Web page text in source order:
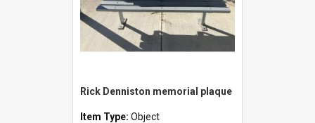
Rick Denniston memorial plaque
Item Type: Object